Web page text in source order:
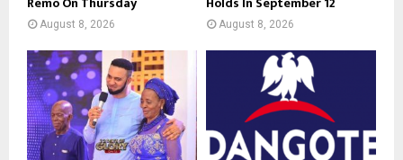
August 8, 2026 August 8, 2026